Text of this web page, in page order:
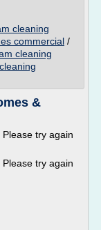
cleaning
commercial /
cleaning
&
try again
try again